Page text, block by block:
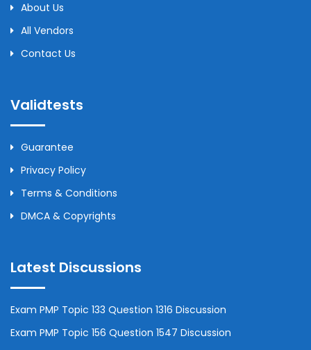
About Us
All Vendors
Contact Us
Validtests
Guarantee
Privacy Policy
Terms & Conditions
DMCA & Copyrights
Latest Discussions
Exam PMP Topic 133 Question 1316 Discussion
Exam PMP Topic 156 Question 1547 Discussion